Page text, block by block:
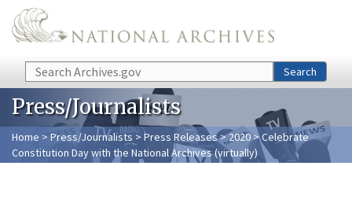
Skip to main content
Search Search
Press/Journalists
Home > Press/Journalists >Press Releases>2020> Celebrate
Constitution Day with the National Archives (virtually)